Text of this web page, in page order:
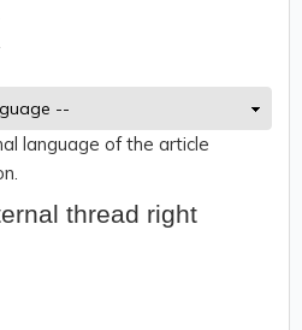
language of the article
thread right